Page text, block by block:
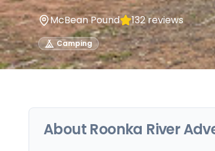
McBean Pound 132reviews
Camping
About Roonka River